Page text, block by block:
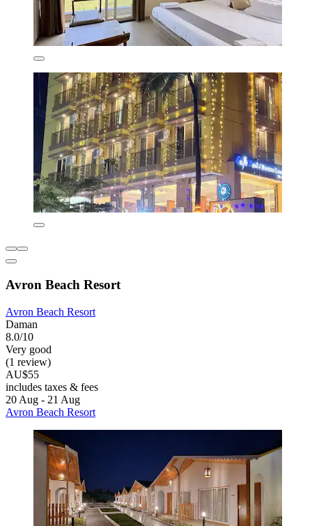
Avron Beach Resort
Avron Beach Resort
Daman
8.0/10
Very good
(1 review)
AU$55
includes taxes & fees
20 Aug - 21 Aug
Avron Beach Resort